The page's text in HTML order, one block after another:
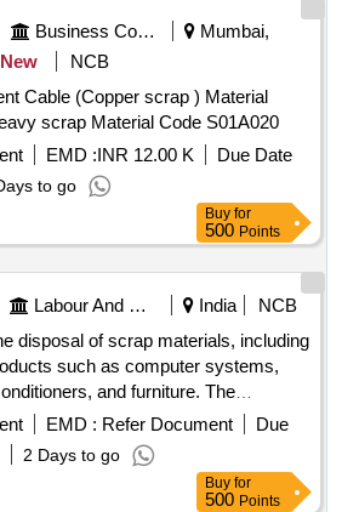
Business Consultancy
Mumbai,
New
NCB
scrap Material Code S01A020
EMD :INR 12.00 K
Due Date
to go
Buy for
500 Points
Labour And Manpower India
NCB
disposal of scrap materials, including
such as computer systems,
and furniture. The
a reserve price based on
selling prices, with specific
regarding e-waste management
EMD : Refer Document
Due
2 Days to go
Buy for
500 Points